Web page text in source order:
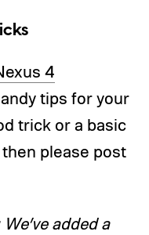
4
tips for your
trick or a basic
please post
We’ve added a